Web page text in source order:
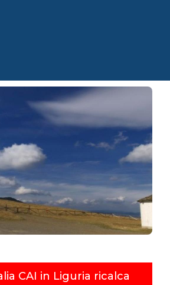
CAI in Liguria ricalca